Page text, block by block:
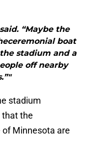
“Maybe the
boat
stadium and a
off nearby
stadium
that the
Minnesota are